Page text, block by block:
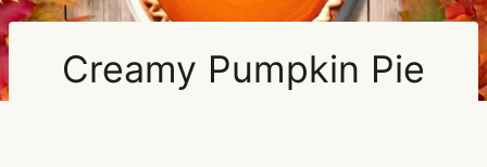
Creamy Pumpkin Pie